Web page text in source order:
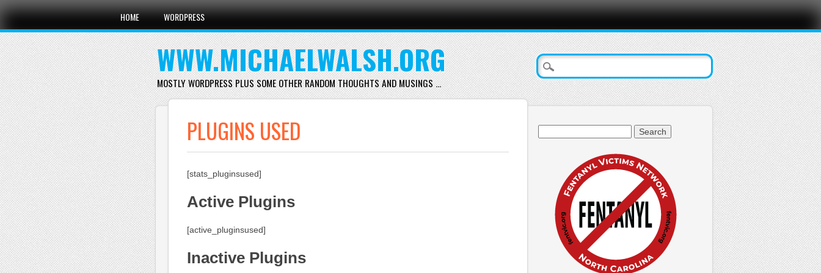
Main menu
Skip
content
HOME WORDPRESS
WWW.MICHAELWALSH.ORG
MOSTLY WORDPRESS PLUS SOME OTHER RANDOM THOUGHTS AND MUSINGS …
PLUGINS USED
[stats_pluginsused]
Active Plugins
[active_pluginsused]
Inactive Plugins